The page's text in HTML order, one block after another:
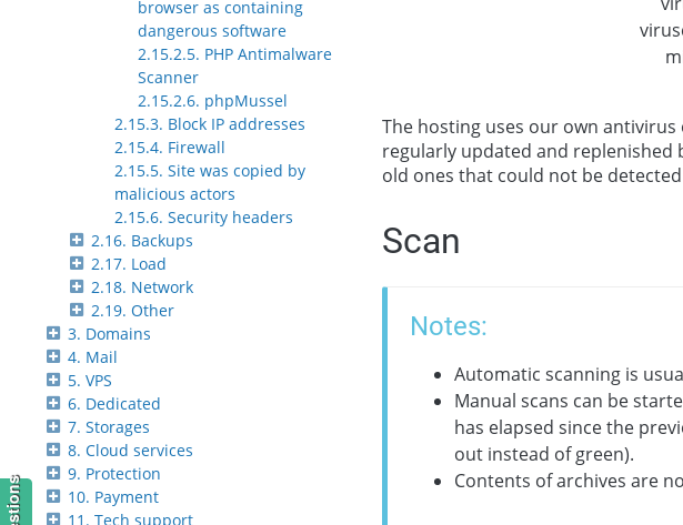
browser as containing
dangerous software
2.15.2.5. PHP Antimalware
Scanner
2.15.2.6. phpMussel
2.15.3. Block IP addresses
2.15.4. Firewall
2.15.5. Site was copied by
malicious actors
2.15.6. Security headers
2.16. Backups
2.17. Load
2.18. Network
2.19. Other
3. Domains
4. Mail
5. VPS
6. Dedicated
7. Storages
8. Cloud services
9. Protection
10. Payment
11. Tech support
The hosting uses our own
regularly updated and replenished
old ones that could not be
Scan
Notes:
Automatic scanning is
Manual scans can be
has elapsed since the
out instead of green).
Contents of archives are